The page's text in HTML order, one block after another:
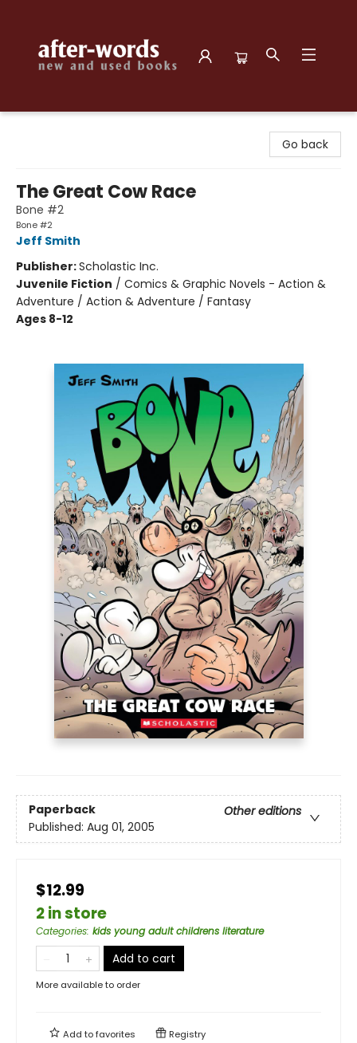
Go back
The Great Cow Race
Bone #2
Bone #2
Jeff Smith
Publisher:Scholastic Inc.
Juvenile Fiction / Comics & Graphic Novels - Action &
Adventure / Action & Adventure / Fantasy
Ages 8-12
Paperback
Other editions
Published: Aug 01, 2005
$12.99
2 in store
Categories: kids young adult childrens literature
Add to cart
More available to order
Add tofavorites Registry